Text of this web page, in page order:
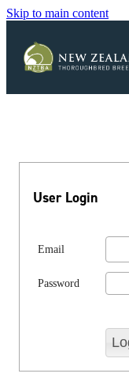
Skip to main content
Blog
User Login
Email
Password